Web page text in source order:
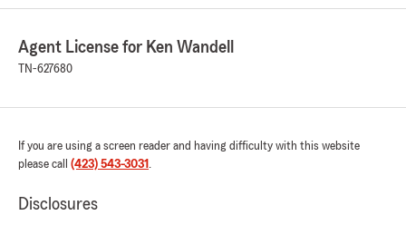
Agent License for Ken Wandell
TN-627680
If you are using a screen reader and having difficulty with this website
please call (423) 543-3031 .
Disclosures